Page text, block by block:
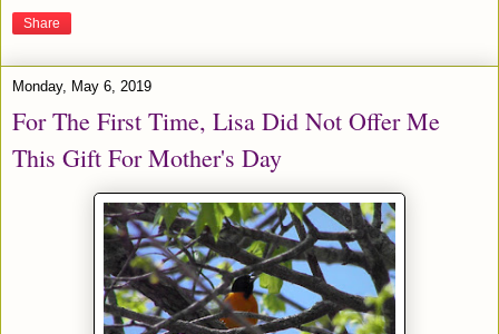
Share
Monday, May 6, 2019
For The First Time, Lisa Did Not Offer Me
This Gift For Mother's Day